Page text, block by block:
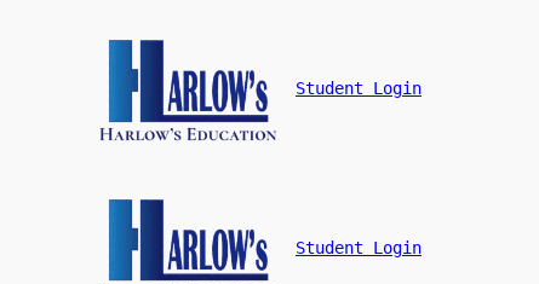
Student Login
Student Login